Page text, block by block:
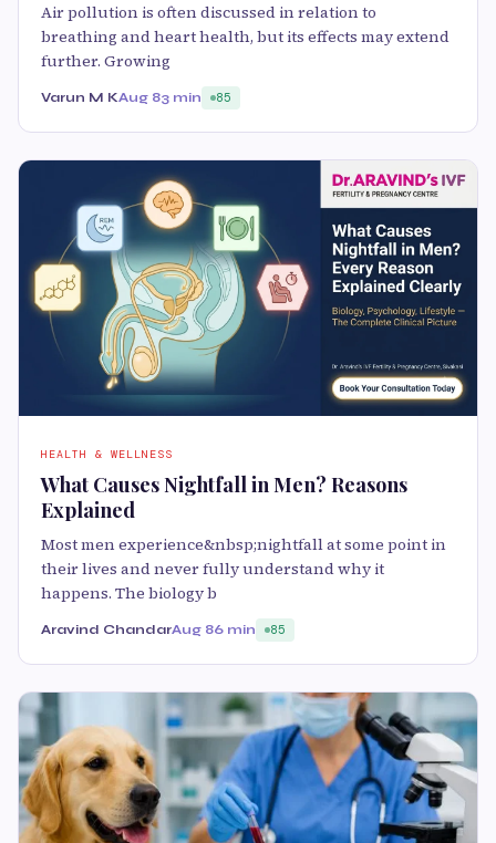
Air pollution is often discussed in relation to
breathing and heart health, but its effects may extend
further. Growing
Varun M KAug 83 min 85
HEALTH & WELLNESS
What Causes Nightfall in Men? Reasons
Explained
Most men experience&nbsp;nightfall at some point in
their lives and never fully understand why it
happens. The biology b
Aravind ChandarAug 86 min 85